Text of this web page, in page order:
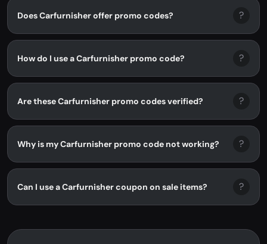
Does Carfurnisher offer promo codes? ?
How do I use a Carfurnisher promo code? ?
Are these Carfurnisher promo codes verified? ?
Why is my Carfurnisher promo code not working? ?
Can I use a Carfurnisher coupon on sale items? ?